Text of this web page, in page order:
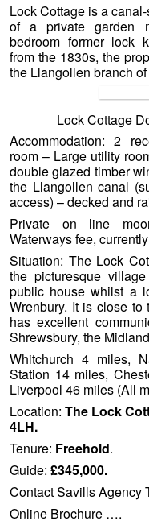
Lock Cottage is a
of a private garden
bedroom former lock
from the 1830s, the
the Llangollen branch
Lock Cottage
Accommodation: 2
room – Large utility
double glazed timber
the Llangollen canal
access) – decked and
Private on line
Waterways fee,
Situation: The Lock
the picturesque
public house whilst a
Wrenbury. It is close to
has excellent
Shrewsbury, the
Whitchurch 4 miles,
Station 14 miles,
Liverpool 46 miles (All
Location: The Lock
4LH.
Tenure: Freehold.
Guide: £345,000.
Contact Savills Agency
Online Brochure ….